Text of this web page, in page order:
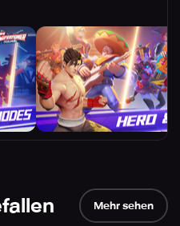
Mehr sehen